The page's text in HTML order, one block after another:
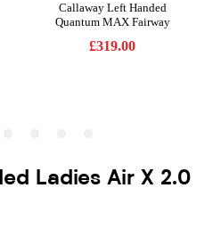
Ladies Air X 2.0